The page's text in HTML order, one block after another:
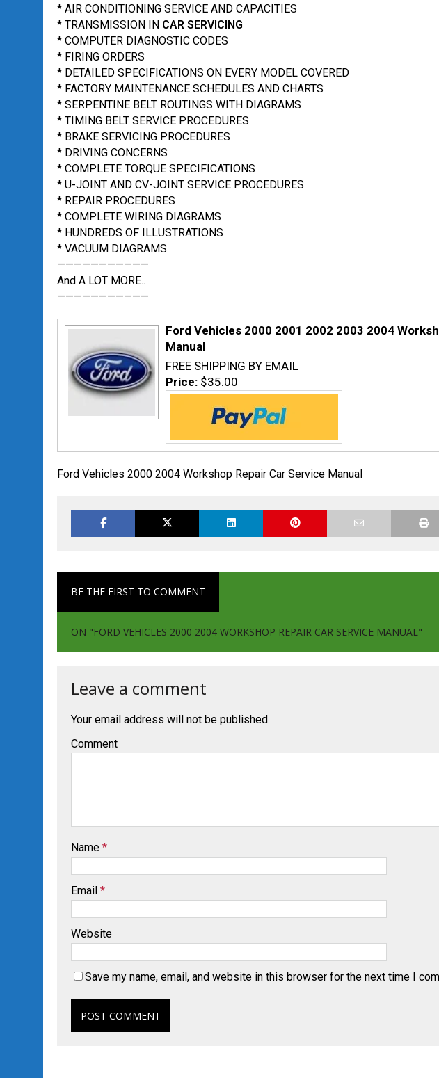
* AIR CONDITIONING SERVICE AND CAPACITIES
* TRANSMISSION IN CAR SERVICING
* COMPUTER DIAGNOSTIC CODES
* FIRING ORDERS
* DETAILED SPECIFICATIONS ON EVERY MODEL COVERED
* FACTORY MAINTENANCE SCHEDULES AND CHARTS
* SERPENTINE BELT ROUTINGS WITH DIAGRAMS
* TIMING BELT SERVICE PROCEDURES
* BRAKE SERVICING PROCEDURES
* DRIVING CONCERNS
* COMPLETE TORQUE SPECIFICATIONS
* U-JOINT AND CV-JOINT SERVICE PROCEDURES
* REPAIR PROCEDURES
* COMPLETE WIRING DIAGRAMS
* HUNDREDS OF ILLUSTRATIONS
* VACUUM DIAGRAMS
———————————
And A LOT MORE..
———————————
Ford Vehicles 2000 2001 2002 2003 2004
Manual
FREE SHIPPING BY EMAIL
Price: $35.00
Ford Vehicles 2000 2004 Workshop Repair Car Service Manual
BE THE FIRST TO COMMENT
ON "FORD VEHICLES 2000 2004 WORKSHOP REPAIR CAR SERVICE MANUAL"
Leave a comment
Your email address will not be published.
Comment
Name *
Email *
Website
Save my name, email, and website in this browser for the next time I